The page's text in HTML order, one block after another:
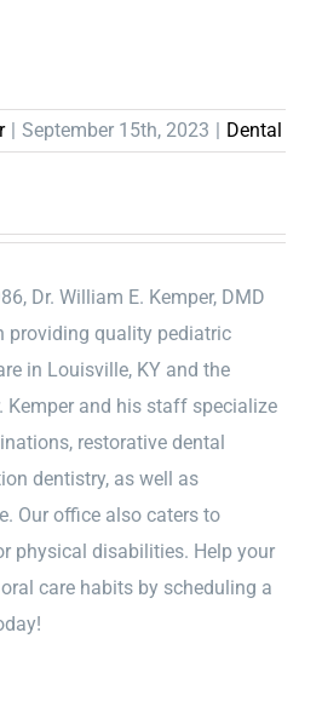
| September 15th, 2023 | Dental
Dr. William E. Kemper, DMD
providing quality pediatric
in Louisville, KY and the
Kemper and his staff specialize
restorative dental
dentistry, as well as
Our office also caters to
physical disabilities. Help your
care habits by scheduling a